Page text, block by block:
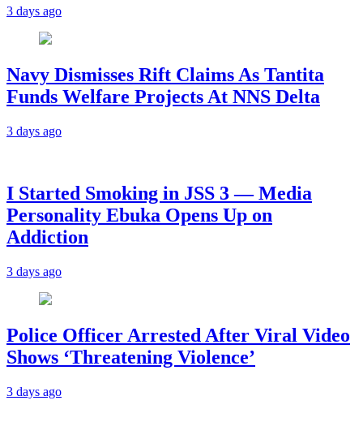
3 days ago
Navy Dismisses Rift Claims As Tantita
Funds Welfare Projects At NNS Delta
3 days ago
I Started Smoking in JSS 3 — Media
Personality Ebuka Opens Up on
Addiction
3 days ago
Police Officer Arrested After Viral Video
Shows ‘Threatening Violence’
3 days ago